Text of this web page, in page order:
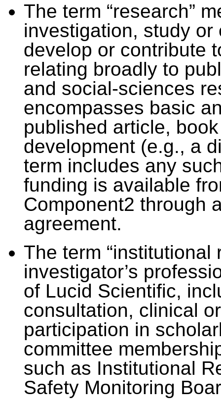
The term “research”
investigation, study
develop or contribute
relating broadly to
and social-sciences
encompasses basic
published article,
development (e.g., a
term includes any
funding is available
Component2 through
agreement.
The term “institutional
investigator’s
of Lucid Scientific,
consultation, clinical
participation in
committee
such as Institutional
Safety Monitoring